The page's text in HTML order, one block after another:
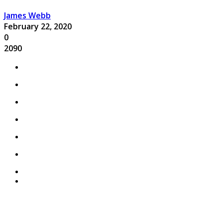
James Webb
February 22, 2020
0
2090